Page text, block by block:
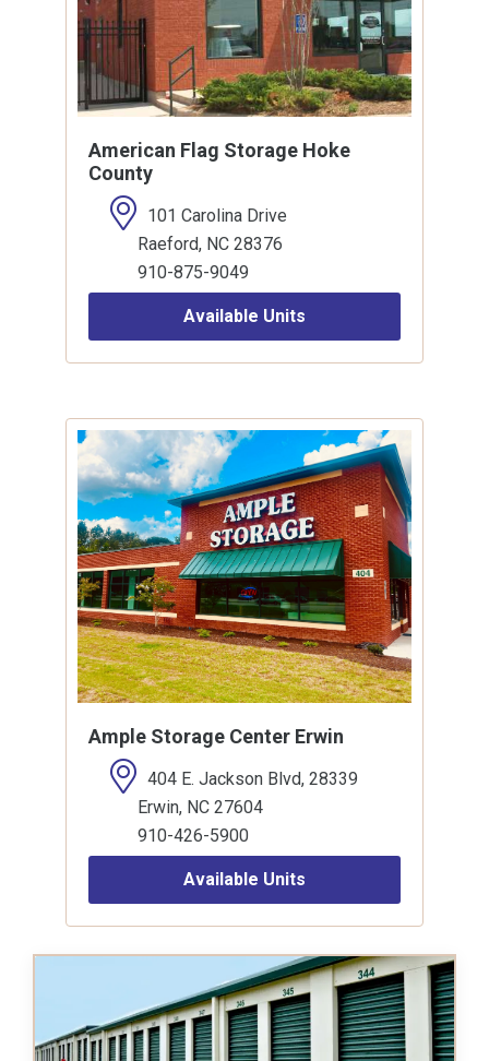
American Flag Storage Hoke
County
101 Carolina Drive
Raeford, NC 28376
910-875-9049
Available Units
Ample Storage Center Erwin
404 E. Jackson Blvd, 28339
Erwin, NC 27604
910-426-5900
Available Units